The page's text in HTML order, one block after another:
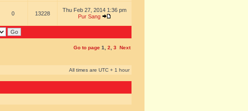
0 13228
Thu Feb 27, 2014 1:36 pm
Pur Sang
Go to page 1 2 3 Next
All times are UTC + 1 hour